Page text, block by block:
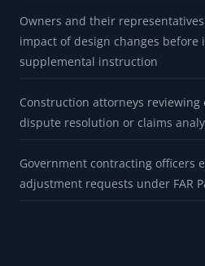
Owners and their
impact of design changes before
supplemental instruction
Construction attorneys
dispute resolution or claims
Government contracting officers
adjustment requests under FAR